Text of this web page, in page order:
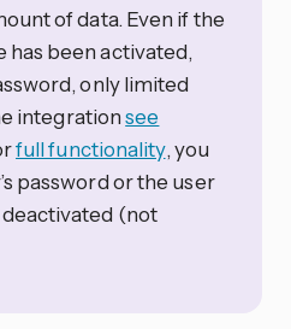
of data. Even if the
has been activated,
only limited
integrationsee
full functionality, you
password or the user
(not